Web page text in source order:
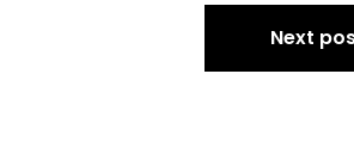
Next